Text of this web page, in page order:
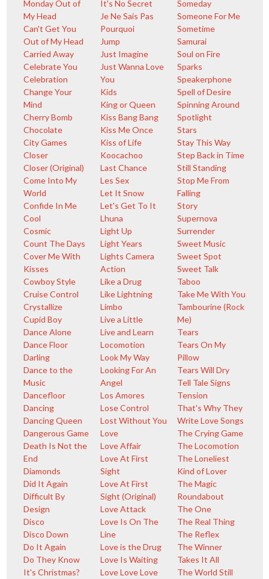
Monday Out of
My Head
Can't Get You
Out of My Head
Carried Away
Celebrate You
Celebration
Change Your
Mind
Cherry Bomb
Chocolate
City Games
Closer
Closer (Original)
Come Into My
World
Confide In Me
Cool
Cosmic
Count The Days
Cover Me With
Kisses
Cowboy Style
Cruise Control
Crystallize
Cupid Boy
Dance Alone
Dance Floor
Darling
Dance to the
Music
Dancefloor
Dancing
Dancing Queen
Dangerous Game
Death Is Not the
End
Diamonds
Did It Again
Difficult By
Design
Disco
Disco Down
Do It Again
Do They Know
It's Christmas?
It's No Secret
Je Ne Sais Pas
Pourquoi
Jump
Just Imagine
Just Wanna Love
You
Kids
King or Queen
Kiss Bang Bang
Kiss Me Once
Kiss of Life
Koocachoo
Last Chance
Les Sex
Let It Snow
Let's Get To It
Lhuna
Light Up
Light Years
Lights Camera
Action
Like a Drug
Like Lightning
Limbo
Live a Little
Live and Learn
Locomotion
Look My Way
Looking For An
Angel
Los Amores
Lose Control
Lost Without You
Love
Love Affair
Love At First
Sight
Love At First
Sight (Original)
Love Attack
Love Is On The
Line
Love is the Drug
Love Is Waiting
Love Love Love
Someday
Someone For Me
Sometime
Samurai
Soul on Fire
Sparks
Speakerphone
Spell of Desire
Spinning Around
Spotlight
Stars
Stay This Way
Step Back in Time
Still Standing
Stop Me From
Falling
Story
Supernova
Surrender
Sweet Music
Sweet Spot
Sweet Talk
Taboo
Take Me With You
Tambourine (Rock
Me)
Tears
Tears On My
Pillow
Tears Will Dry
Tell Tale Signs
Tension
That's Why They
Write Love Songs
The Crying Game
The Locomotion
The Loneliest
Kind of Lover
The Magic
Roundabout
The One
The Real Thing
The Reflex
The Winner
Takes It All
The World Still